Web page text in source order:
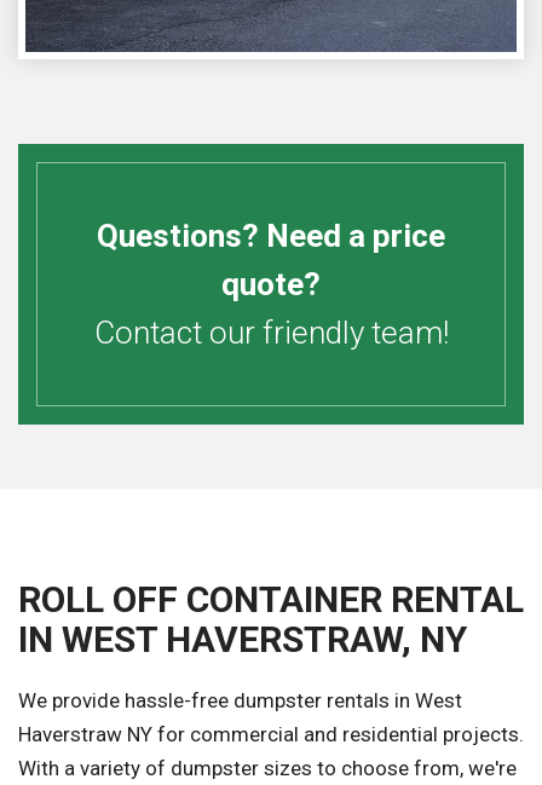
Questions? Need a price
quote?
Contact our friendly team!
ROLL OFF CONTAINER RENTAL
IN WEST HAVERSTRAW, NY
We provide hassle-free dumpster rentals in West
Haverstraw NY for commercial and residential projects.
With a variety of dumpster sizes to choose from, we're